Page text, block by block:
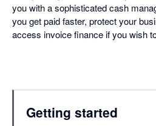
you with a sophisticated cash
you get paid faster, protect your
access invoice finance if you wish
Getting started